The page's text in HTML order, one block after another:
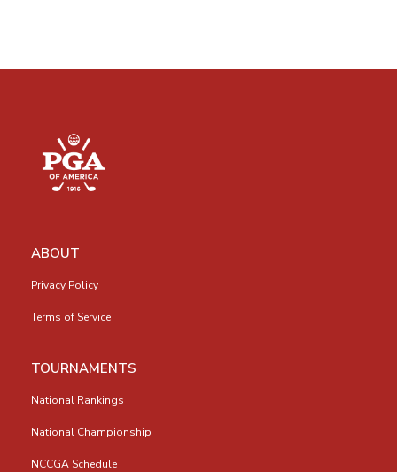
ABOUT
Privacy Policy
Terms of Service
TOURNAMENTS
National Rankings
National Championship
NCCGA Schedule